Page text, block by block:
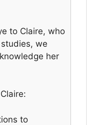
to Claire, who
we
her
to